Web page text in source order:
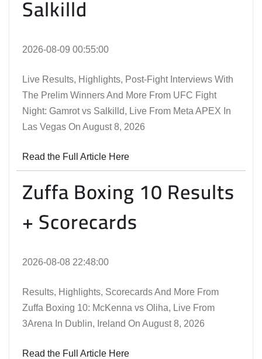
Salkilld
2026-08-09 00:55:00
Live Results, Highlights, Post-Fight Interviews With
The Prelim Winners And More From UFC Fight
Night: Gamrot vs Salkilld, Live From Meta APEX In
Las Vegas On August 8, 2026
Read the Full Article Here
Zuffa Boxing 10 Results
+ Scorecards
2026-08-08 22:48:00
Results, Highlights, Scorecards And More From
Zuffa Boxing 10: McKenna vs Oliha, Live From
3Arena In Dublin, Ireland On August 8, 2026
Read the Full Article Here